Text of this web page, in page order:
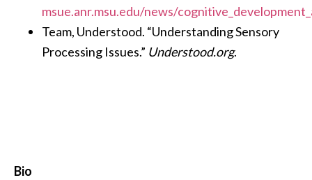
msue.anr.msu.edu/news/
Team, Understood. “Understanding Sensory
Processing Issues.” Understood.org.
Bio